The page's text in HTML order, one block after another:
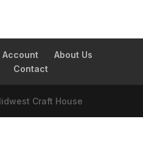
Account
About Us
Contact
Craft House